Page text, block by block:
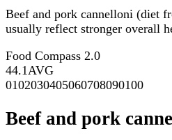
Beef and pork cannelloni (diet
usually reflect stronger overall
Food Compass 2.0
44.1AVG
0102030405060708090100
Beef and pork